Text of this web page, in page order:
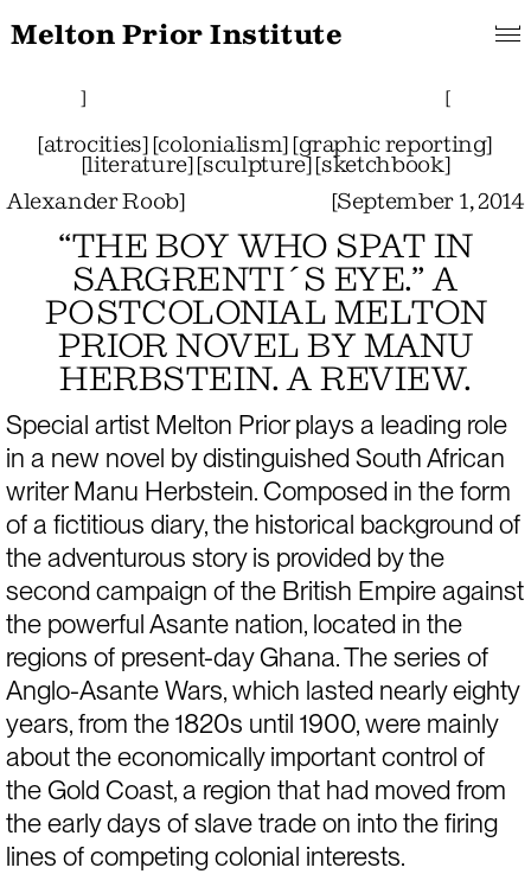
Melton Prior Institute
About Projects
Features Pictorials
Search [
] [
[atrocities][colonialism][graphic reporting]
[literature][sculpture][sketchbook]
Alexander Roob] [September 1, 2014
“THE BOY WHO SPAT IN
SARGRENTI´S EYE.” A
POSTCOLONIAL MELTON
PRIOR NOVEL BY MANU
HERBSTEIN. A REVIEW.
Special artist Melton Prior plays a leading role
in a new novel by distinguished South African
writer Manu Herbstein. Composed in the form
of a fictitious diary, the historical background of
the adventurous story is provided by the
second campaign of the British Empire against
the powerful Asante nation, located in the
regions of present-day Ghana. The series of
Anglo-Asante Wars, which lasted nearly eighty
years, from the 1820s until 1900, were mainly
about the economically important control of
the Gold Coast, a region that had moved from
the early days of slave trade on into the firing
lines of competing colonial interests.